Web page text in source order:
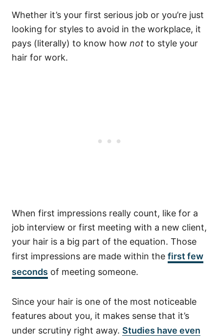
Whether it’s your first serious job or you’re just
looking for styles to avoid in the workplace, it
pays (literally) to know how not to style your
hair for work.
When first impressions really count, like for a
job interview or first meeting with a new client,
your hair is a big part of the equation. Those
first impressions are made within the first few
seconds of meeting someone.
Since your hair is one of the most noticeable
features about you, it makes sense that it’s
under scrutiny right away. Studies have even